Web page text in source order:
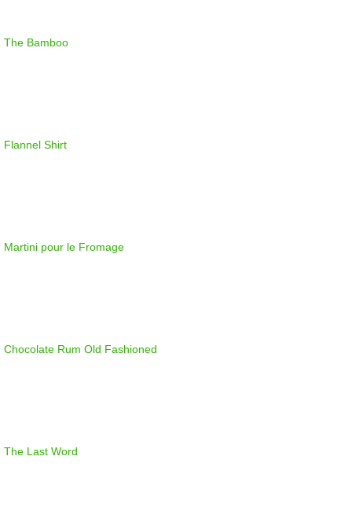
The Bamboo
Flannel Shirt
Martini pour le Fromage
Chocolate Rum Old Fashioned
The Last Word